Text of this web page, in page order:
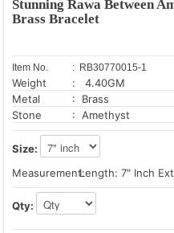
Stunning Rawa Between
Brass Bracelet
Item No. : RB30770015-1
Weight
: 4.40GM
Metal
: Brass
Stone
: Amethyst
Size:
Measurement:Length: 7" Inch
Qty: